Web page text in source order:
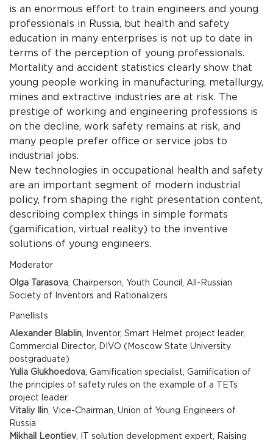
is an enormous effort to train engineers and young
professionals in Russia, but health and safety
education in many enterprises is not up to date in
terms of the perception of young professionals.
Mortality and accident statistics clearly show that
young people working in manufacturing, metallurgy,
mines and extractive industries are at risk. The
prestige of working and engineering professions is
on the decline, work safety remains at risk, and
many people prefer office or service jobs to
industrial jobs.
New technologies in occupational health and safety
are an important segment of modern industrial
policy, from shaping the right presentation content,
describing complex things in simple formats
(gamification, virtual reality) to the inventive
solutions of young engineers.
Moderator
Olga Tarasova , Chairperson, Youth Council, All-Russian
Society of Inventors and Rationalizers
Panellists
Alexander Blablin , Inventor, Smart Helmet project leader,
Commercial Director, DIVO (Moscow State University
postgraduate)
Yulia Glukhoedova , Gamification specialist, Gamification of
the principles of safety rules on the example of a TETs
project leader
Vitaliy Ilin , Vice-Chairman, Union of Young Engineers of
Russia
Mikhail Leontiev, IT solution development expert, Raising